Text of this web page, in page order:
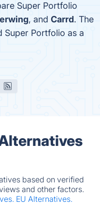
Super Portfolio
, and Carrd. The
Super Portfolio as a
based on verified
and other factors.
EU Alternatives.